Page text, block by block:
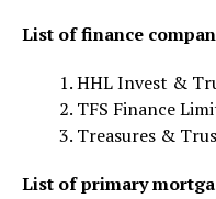
List of finance
HHL Invest &
TFS Finance
Treasures &
List of primary